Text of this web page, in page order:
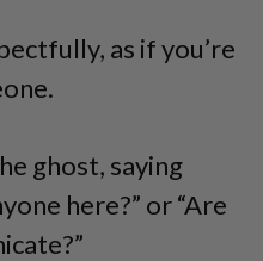
as if you’re
ghost, saying
here?” or “Are